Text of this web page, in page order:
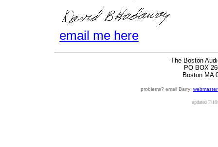
email me here
The Boston
PO BOX
Boston MA
problems? email Barry:
updated 7/